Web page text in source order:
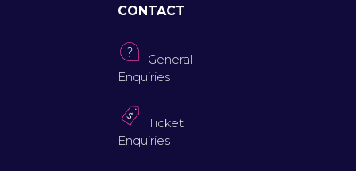
CONTACT
General
Enquiries
Ticket
Enquiries